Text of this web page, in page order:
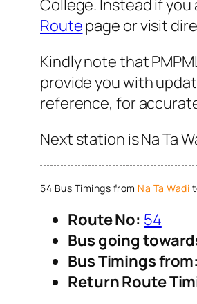
College. Instead if
Routepage or visit
Kindly note that
provide you with
reference, for
Next station is Na Ta
54 Bus Timings from Na Ta Wadi
Route No: 54
Bus going
Bus Timings from:
Return Route